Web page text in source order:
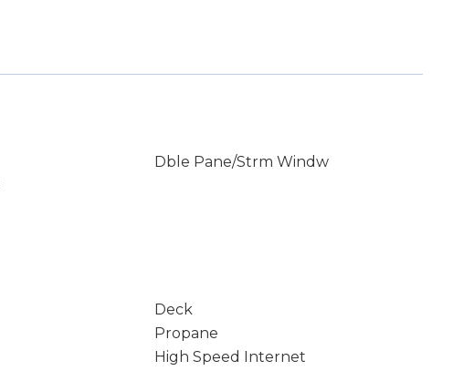
Dble Pane/Strm Windw
Deck
Propane
High Speed Internet